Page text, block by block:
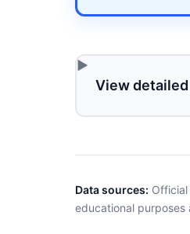
View
Data sources:
educational purposes